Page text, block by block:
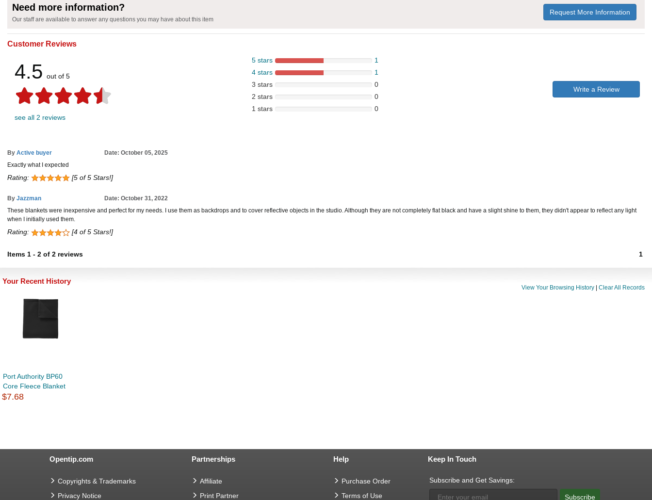
Need more information?
Our staff are available to answer any questions you may have about this item
Request More Information
Customer Reviews
4.5 out of 5
see all 2 reviews
5 stars
1
4 stars
1
3 stars
0
2 stars
0
1 stars
0
Write a Review
By Active buyer
Date: October 05, 2025
Exactly what I expected
Rating: [5 of 5 Stars!]
By Jazzman
Date: October 31, 2022
These blankets were inexpensive and perfect for my needs. I use them as backdrops and to cover reflective objects in the studio. Although they are not completely flat black and have a slight shine to them, they didn't appear to reflect any light
when I initially used them.
Rating: [4 of 5 Stars!]
Items 1 - 2 of 2 reviews 1
Your Recent History
View Your Browsing History | Clear All Records
Port Authority BP60
Core Fleece Blanket
$7.68
Opentip.com
Copyrights & Trademarks
Privacy Notice
Partnerships
Affiliate
Print Partner
Help
Purchase Order
Terms of Use
Keep In Touch
Subscribe and Get Savings:
Subscribe